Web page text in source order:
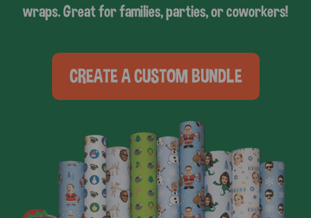
wraps. Great for families, parties, or coworkers!
CREATE A CUSTOM BUNDLE